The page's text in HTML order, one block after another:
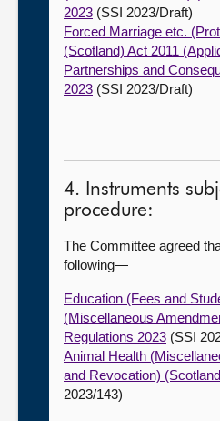
2023 (SSI 2023/Draft)
Forced Marriage etc.
(Scotland) Act 2011
Partnerships and
2023 (SSI 2023/Draft)
4. Instruments
procedure:
The Committee agreed
following—
Education (Fees and
(Miscellaneous
Regulations 2023 (SSI
Animal Health
and Revocation)
2023/143)